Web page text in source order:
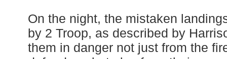
On the night, the mistaken
by 2 Troop, as described by
them in danger not just from the